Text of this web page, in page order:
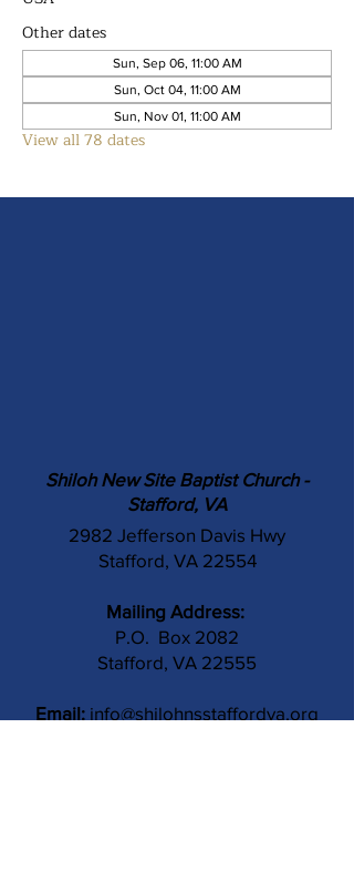
Other dates
Sun, Sep 06, 11:00 AM
Sun, Oct 04, 11:00 AM
Sun, Nov 01, 11:00 AM
View all 78 dates
Shiloh New Site Baptist Church -
Stafford, VA
2982 Jefferson Davis Hwy
Stafford, VA 22554
Mailing Address:
P.O. Box 2082
Stafford, VA 22555
Email: info@shilohnsstaffordva.org